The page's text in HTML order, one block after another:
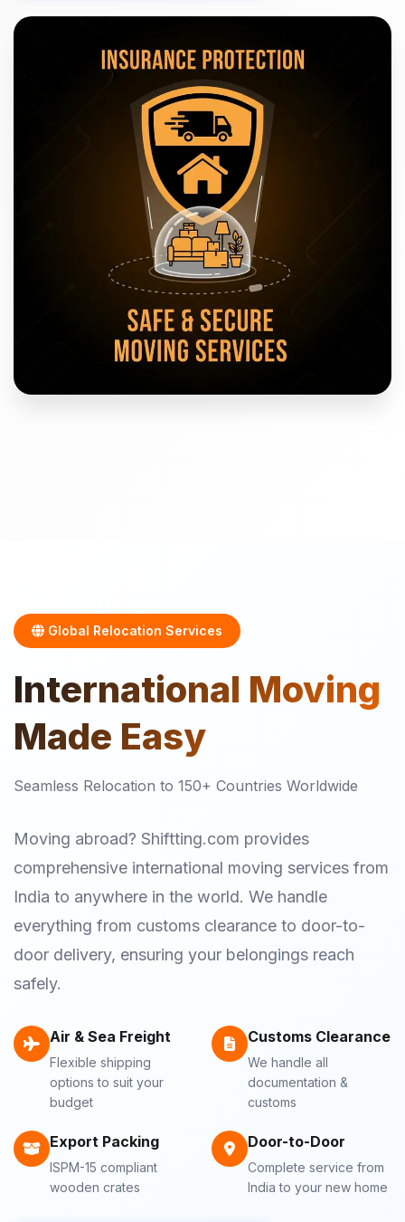
Global Relocation Services
International Moving
Made Easy
Seamless Relocation to 150+ Countries Worldwide
Moving abroad? Shiftting.com provides
comprehensive international moving services from
India to anywhere in the world. We handle
everything from customs clearance to door-to-
door delivery, ensuring your belongings reach
safely.
Air & Sea Freight
Flexible shipping
options to suit your
budget
Customs Clearance
We handle all
documentation &
customs
Export Packing
ISPM-15 compliant
wooden crates
Door-to-Door
Complete service from
India to your new home